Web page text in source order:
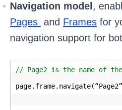
Navigation model ,
Pages and Frames for
navigation support for
// Page2 is the name of